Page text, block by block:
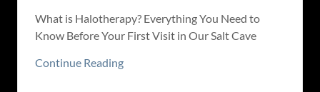
What is Halotherapy? Everything You Need to
Know Before Your First Visit in Our Salt Cave
Continue Reading